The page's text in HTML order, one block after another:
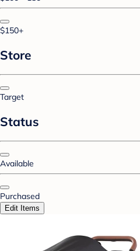
$150+
Store
Target
Status
Available
Purchased
Edit Items